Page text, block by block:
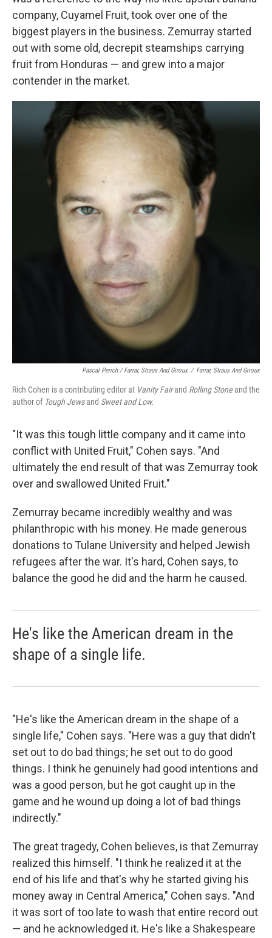
company, Cuyamel Fruit, took over one of the
biggest players in the business. Zemurray started
out with some old, decrepit steamships carrying
fruit from Honduras — and grew into a major
contender in the market.
Pascal Perich / Farrar, Straus And Giroux / Farrar, Straus And Giroux
Rich Cohen is a contributing editor at Vanity Fairand Rolling Stoneand the
author of Tough Jewsand Sweet and Low.
"It was this tough little company and it came into
conflict with United Fruit," Cohen says. "And
ultimately the end result of that was Zemurray took
over and swallowed United Fruit."
Zemurray became incredibly wealthy and was
philanthropic with his money. He made generous
donations to Tulane University and helped Jewish
refugees after the war. It's hard, Cohen says, to
balance the good he did and the harm he caused.
He's like the American dream in the
shape of a single life.
"He's like the American dream in the shape of a
single life," Cohen says. "Here was a guy that didn't
set out to do bad things; he set out to do good
things. I think he genuinely had good intentions and
was a good person, but he got caught up in the
game and he wound up doing a lot of bad things
indirectly."
The great tragedy, Cohen believes, is that Zemurray
realized this himself. "I think he realized it at the
end of his life and that's why he started giving his
money away in Central America," Cohen says. "And
it was sort of too late to wash that entire record out
— and he acknowledged it. He's like a Shakespeare